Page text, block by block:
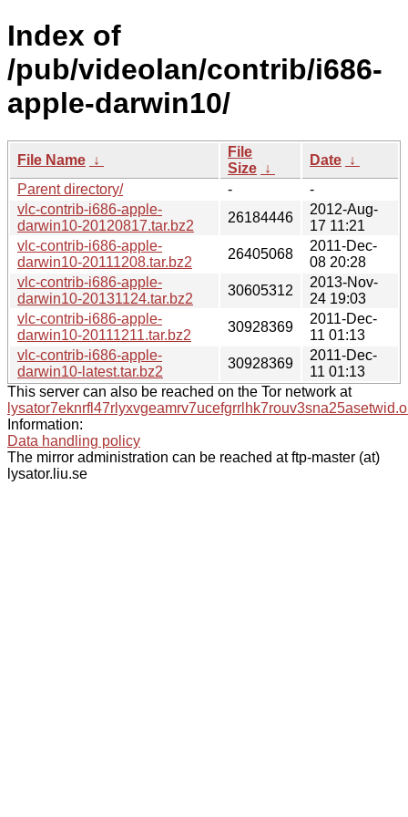
Index of
/pub/videolan/contrib/i686-
apple-darwin10/
File Name ↓
File
Size ↓
Date ↓
Parent directory/
-
-
vlc-contrib-i686-apple-
darwin10-20120817.tar.bz2
26184446
2012-Aug-
17 11:21
vlc-contrib-i686-apple-
darwin10-20111208.tar.bz2
26405068
2011-Dec-
08 20:28
vlc-contrib-i686-apple-
darwin10-20131124.tar.bz2
30605312
2013-Nov-
24 19:03
vlc-contrib-i686-apple-
darwin10-20111211.tar.bz2
30928369
2011-Dec-
11 01:13
vlc-contrib-i686-apple-
darwin10-latest.tar.bz2
30928369
2011-Dec-
11 01:13
This server can also be reached on the Tor network at
Information:
Data handling policy
The mirror administration can be reached at ftp-master (at)
lysator.liu.se